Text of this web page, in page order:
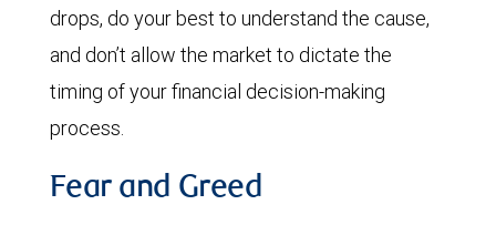
drops, do your best to understand the cause,
and don’t allow the market to dictate the
timing of your financial decision-making
process.
Fear and Greed